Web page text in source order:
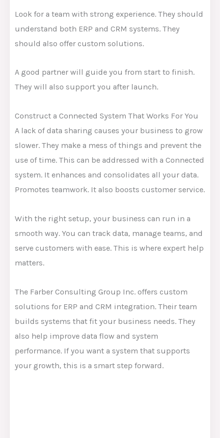
Look for a team with strong experience. They should
understand both ERP and CRM systems. They
should also offer custom solutions.
A good partner will guide you from start to finish.
They will also support you after launch.
Construct a Connected System That Works For You
A lack of data sharing causes your business to grow
slower. They make a mess of things and prevent the
use of time. This can be addressed with a Connected
system. It enhances and consolidates all your data.
Promotes teamwork. It also boosts customer service.
With the right setup, your business can run in a
smooth way. You can track data, manage teams, and
serve customers with ease. This is where expert help
matters.
The Farber Consulting Group Inc. offers custom
solutions for ERP and CRM integration. Their team
builds systems that fit your business needs. They
also help improve data flow and system
performance. If you want a system that supports
your growth, this is a smart step forward.